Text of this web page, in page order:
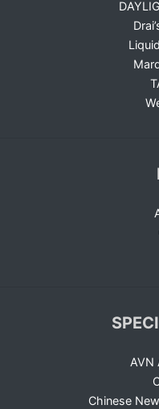
AVN
Chinese